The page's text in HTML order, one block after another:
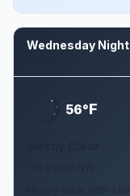
Wednesday Night
56°F